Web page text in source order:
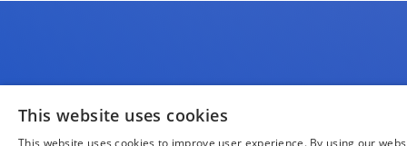
This website uses cookies
This website uses cookies to improve user experience. By using our